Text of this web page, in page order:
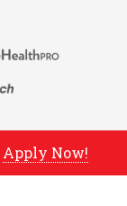
Apply Now!